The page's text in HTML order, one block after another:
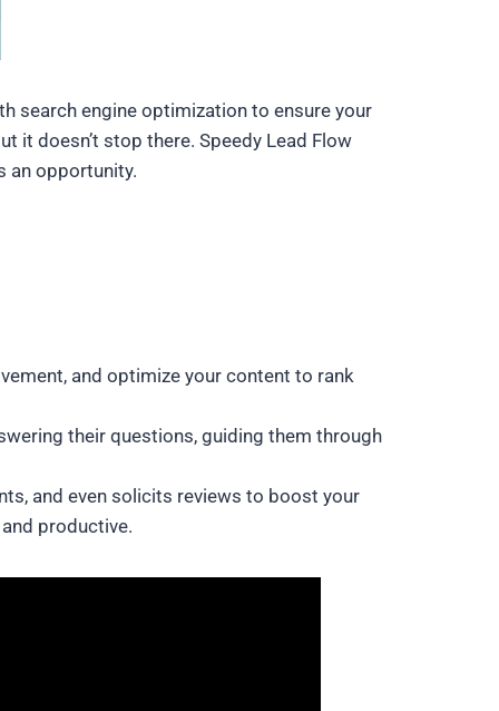
search engine optimization to ensure your
it doesn’t stop there. Speedy Lead Flow
an opportunity.
and optimize your content to rank
their questions, guiding them through
and even solicits reviews to boost your
productive.